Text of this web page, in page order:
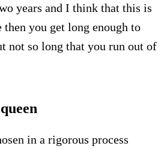
years and I think that this is
then you get long enough to
not so long that you run out of
in a rigorous process